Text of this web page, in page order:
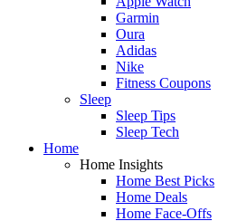
Garmin
Oura
Adidas
Nike
Fitness Coupons
Sleep
Sleep Tips
Sleep Tech
Home
Home Insights
Home Best Picks
Home Deals
Home Face-Offs